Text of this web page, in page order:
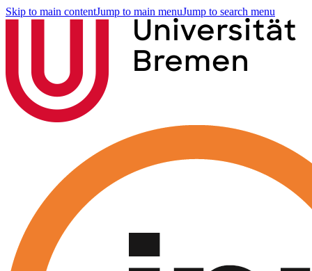
Skip to main contentJump to main menuJump to search menu